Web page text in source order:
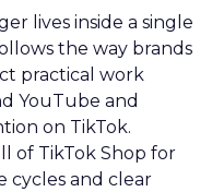
lives inside a single
the way brands
practical work
YouTube and
on TikTok.
of TikTok Shop for
cycles and clear